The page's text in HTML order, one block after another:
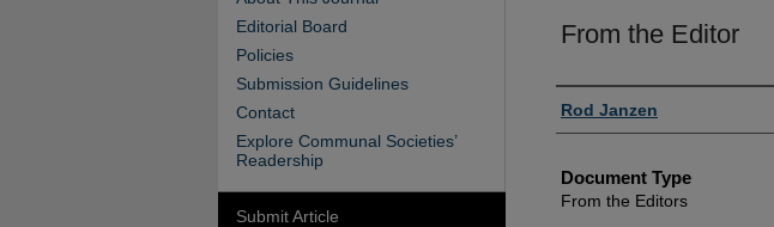
From the Editor
Authors
Rod Janzen
Document Type
From the Editors
Editorial Board
Policies
Submission Guidelines
Contact
Explore Communal Societies’
Readership
Submit Article